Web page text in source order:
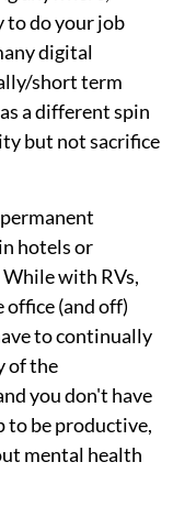
to do your job
digital
short term
a different spin
but not sacrifice
hotels or
with RVs,
office (and off)
to continually
of the
you don't have
to be productive,
mental health